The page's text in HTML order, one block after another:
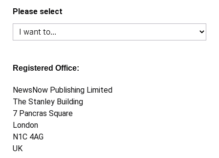
Please select
Registered Office:
NewsNow Publishing Limited
The Stanley Building
7 Pancras Square
London
N1C 4AG
UK